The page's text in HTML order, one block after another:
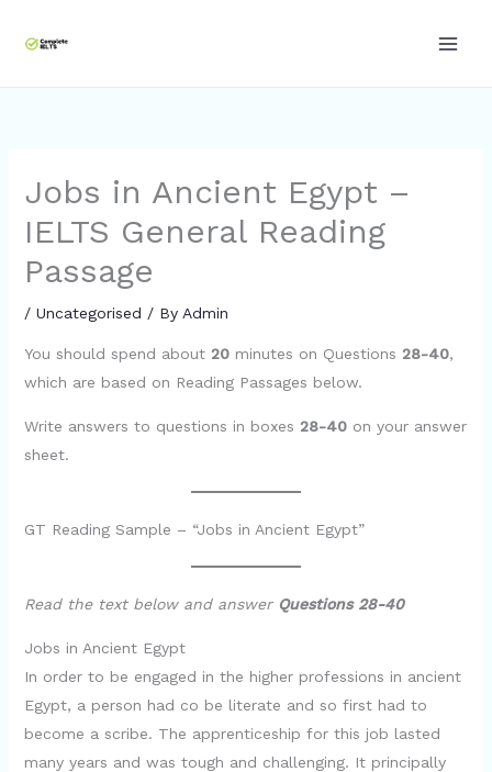
Jobs in Ancient Egypt –
IELTS General Reading
Passage
/ Uncategorised / By Admin
You should spend about 20minutes on Questions 28-40,
which are based on Reading Passages below.
Write answers to questions in boxes 28-40on your answer
sheet.
GT Reading Sample – “Jobs in Ancient Egypt”
Read the text below and answer Questions 28-40
Jobs in Ancient Egypt
In order to be engaged in the higher professions in ancient
Egypt, a person had co be literate and so first had to
become a scribe. The apprenticeship for this job lasted
many years and was tough and challenging. It principally